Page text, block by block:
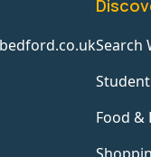
Search
Food &